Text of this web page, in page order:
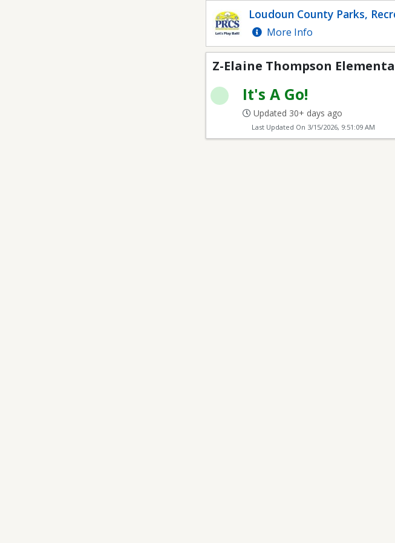
Z-Elaine Thompson Elementary
Loudoun County Parks,
Community Services
More Info
Z-Elaine Thompson
It's A Go!
Updated 30+ days ago
Last Updated On 3/15/2026, 9:51:09 AM